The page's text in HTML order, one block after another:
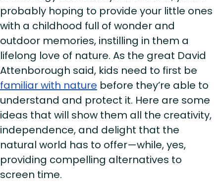
probably hoping to provide your little ones
with a childhood full of wonder and
outdoor memories, instilling in them a
lifelong love of nature. As the great David
Attenborough said, kids need to first be
familiar with nature before they’re able to
understand and protect it. Here are some
ideas that will show them all the creativity,
independence, and delight that the
natural world has to offer—while, yes,
providing compelling alternatives to
screen time.